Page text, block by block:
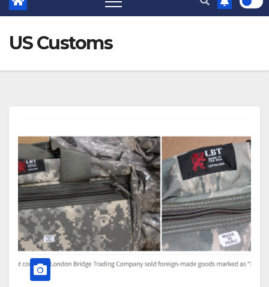
US Customs